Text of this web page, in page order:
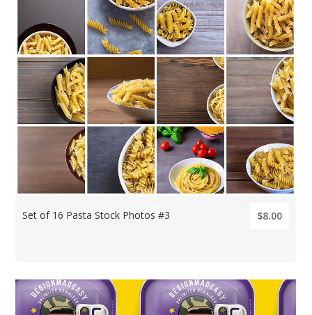
Set of 16 Pasta Stock Photos #3 $8.00